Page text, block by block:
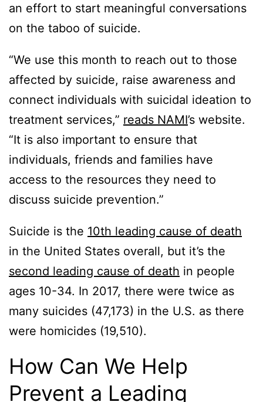
an effort to start meaningful conversations
on the taboo of suicide.
“We use this month to reach out to those
affected by suicide, raise awareness and
connect individuals with suicidal ideation to
treatment services,” reads NAMI’s website.
“It is also important to ensure that
individuals, friends and families have
access to the resources they need to
discuss suicide prevention.”
Suicide is the 10th leading cause of death
in the United States overall, but it’s the
second leading cause of death in people
ages 10-34. In 2017, there were twice as
many suicides (47,173) in the U.S. as there
were homicides (19,510).
How Can We Help
Prevent a Leading